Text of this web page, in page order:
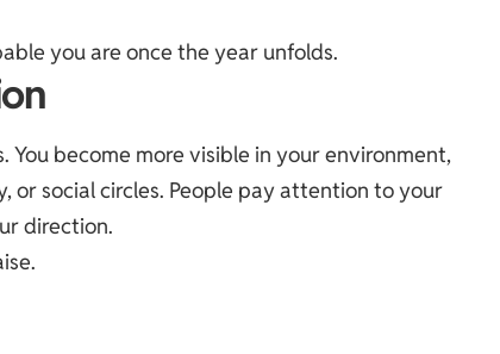
you are once the year unfolds.
You become more visible in your environment,
or social circles. People pay attention to your
direction.